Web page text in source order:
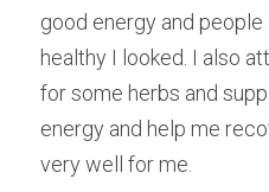
good energy and
healthy I looked. I also
for some herbs and
energy and help me
very well for me.